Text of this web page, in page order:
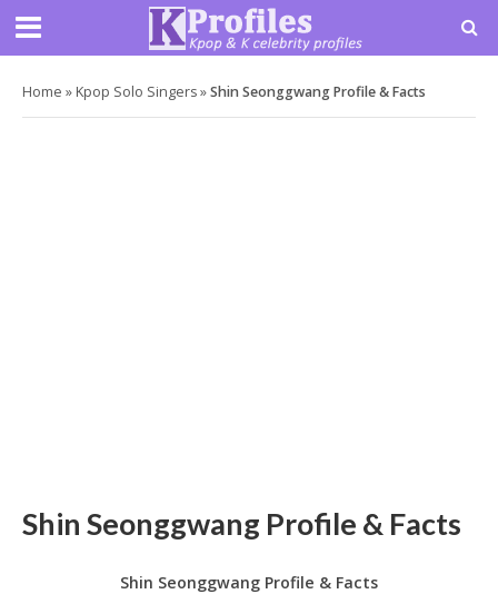
Home » Kpop Solo Singers»Shin Seonggwang Profile & Facts
Shin Seonggwang Profile & Facts
Shin Seonggwang Profile & Facts